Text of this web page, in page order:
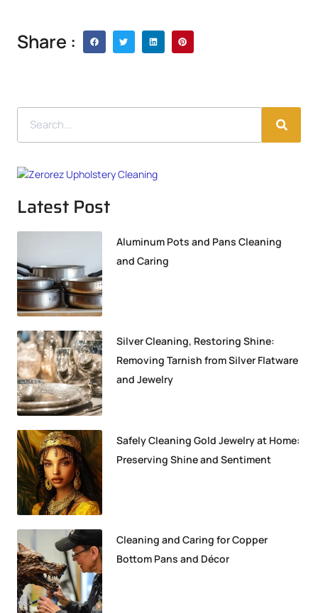
Share :
Latest Post
Aluminum Pots and Pans Cleaning
and Caring
Silver Cleaning, Restoring Shine:
Removing Tarnish from Silver Flatware
and Jewelry
Safely Cleaning Gold Jewelry at Home:
Preserving Shine and Sentiment
Cleaning and Caring for Copper
Bottom Pans and Décor